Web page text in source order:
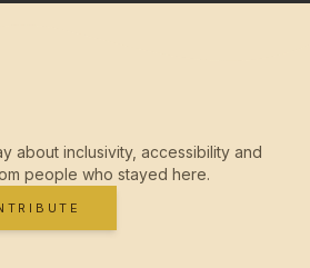
about inclusivity, accessibility and
people who stayed here.